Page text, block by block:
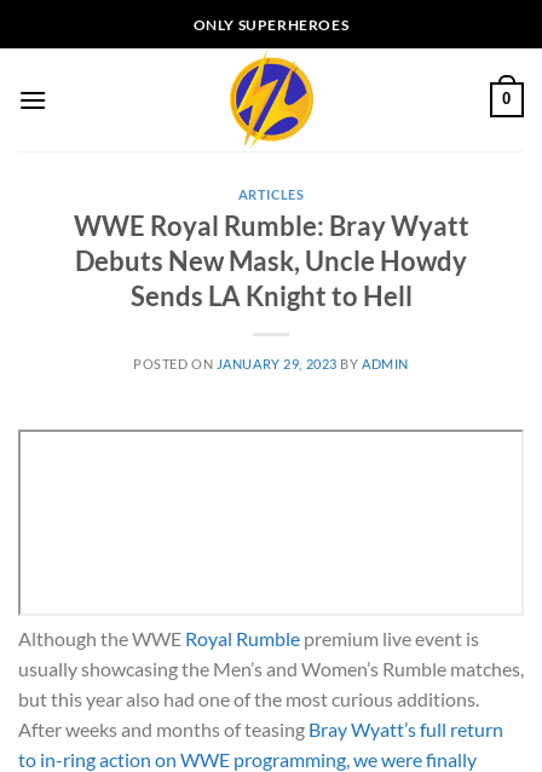
to
ONLY SUPERHEROES
0
ARTICLES
WWE Royal Rumble: Bray Wyatt
Debuts New Mask, Uncle Howdy
Sends LA Knight to Hell
POSTED ON JANUARY 29, 2023 BY ADMIN
Although the WWE Royal Rumble premium live event is
usually showcasing the Men’s and Women’s Rumble matches,
but this year also had one of the most curious additions.
After weeks and months of teasing Bray Wyatt’s full return
to in-ring action on WWE programming, we were finally